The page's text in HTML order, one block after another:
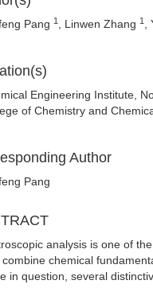
Pang 1 , Linwen Zhang 1
Engineering Institute,
of Chemistry and
Author
Pang
analysis is one of
combine chemical
in question, several